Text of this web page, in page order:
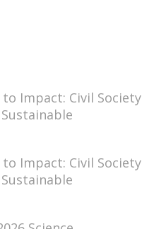
Impact: Civil Society
Impact: Civil Society